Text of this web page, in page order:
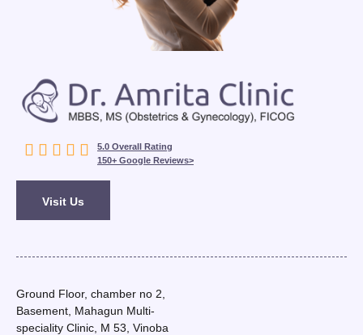
    
5.0 Overall Rating
150+ Google Reviews>
Visit Us
Ground Floor, chamber no 2,
Basement, Mahagun Multi-
speciality Clinic, M 53, Vinoba